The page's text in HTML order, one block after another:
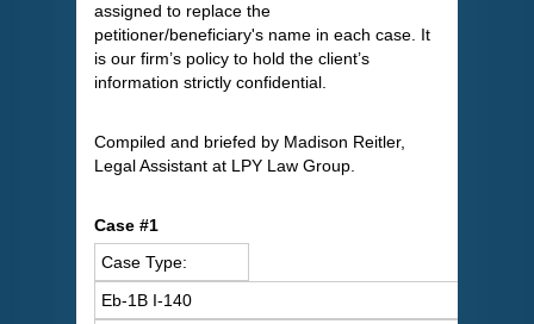
assigned to replace the
petitioner/beneficiary's name in each case. It
is our firm’s policy to hold the client’s
information strictly confidential.
Compiled and briefed by Madison Reitler,
Legal Assistant at LPY Law Group.
Case #1
Case Type:
Eb-1B I-140